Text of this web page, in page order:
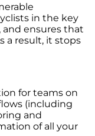
in the key
and ensures that
a result, it stops
for teams on
(including
and
of all your